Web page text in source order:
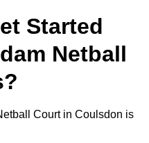
Started
Netball
Court in Coulsdon is